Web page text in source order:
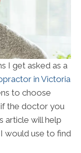
I get asked as a
in Victoria
to choose
the doctor you
article will help
would use to find